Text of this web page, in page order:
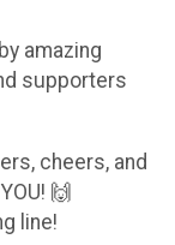
amazing
supporters
cheers, and
🙌
line!